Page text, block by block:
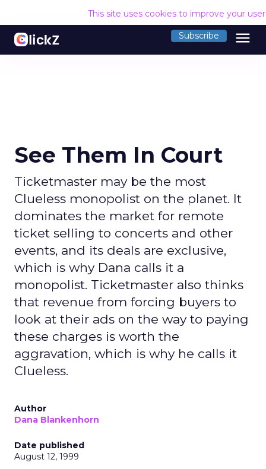
This site uses cookies to improve your
Subscribe menu
See Them In Court
Ticketmaster may be the most
Clueless monopolist on the planet. It
dominates the market for remote
ticket selling to concerts and other
events, and its deals are exclusive,
which is why Dana calls it a
monopolist. Ticketmaster also thinks
that revenue from forcing buyers to
look at their ads on the way to paying
these charges is worth the
aggravation, which is why he calls it
Clueless.
Author
Dana Blankenhorn
Date published
August 12, 1999